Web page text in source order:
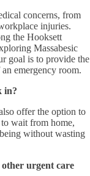
concerns, from
injuries.
the Hooksett
Massabesic
goal is to provide the
emergency room.
in?
offer the option to
wait from home,
without wasting
urgent care